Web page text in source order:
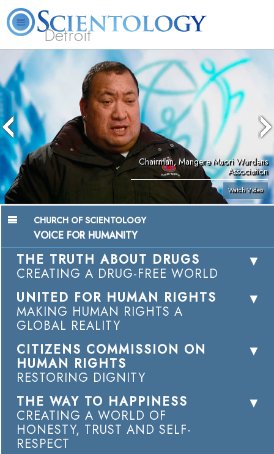
Detroit
Us
L. Ron
Hubbard
Scientology?
Services
Volunteer
Ministers
FAQ Books
Chairman, Mangere Maori Wardens
Association
Watch Video
CHURCH OF SCIENTOLOGY
VOICE FOR HUMANITY
THE TRUTH ABOUT DRUGS
CREATING A DRUG-FREE WORLD
UNITED FOR HUMAN RIGHTS
MAKING HUMAN RIGHTS A
GLOBAL REALITY
CITIZENS COMMISSION ON
HUMAN RIGHTS
RESTORING DIGNITY
THE WAY TO HAPPINESS
CREATING A WORLD OF
HONESTY, TRUST AND SELF-
RESPECT